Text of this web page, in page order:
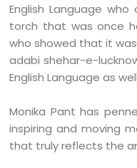
English Language
torch that was once
who showed that it
adabi shehar-e-
English Language as
Monika Pant has
inspiring and moving
that truly reflects the